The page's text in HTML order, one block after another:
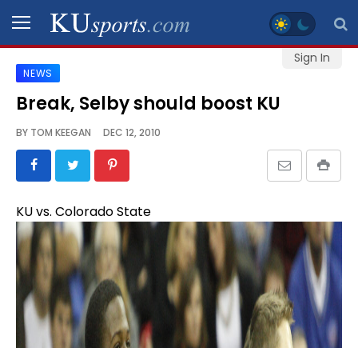
Sign In
SPORTS
STAFF
BLOGS
VIDEO
GALLERY
CONTACT
NEWS
Break, Selby should boost KU
BY TOM KEEGAN DEC 12, 2010
KU vs. Colorado State